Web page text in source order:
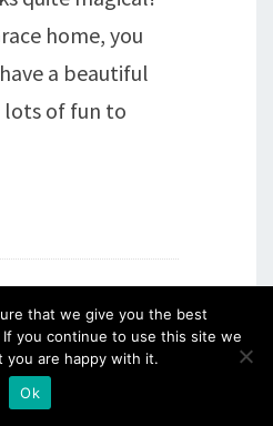
home, you
a beautiful
lots of fun to
says:
at 6:43 am
looks
that we give you the best
you continue to use this site we
you are happy with it.
Ok